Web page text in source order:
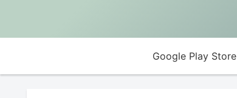
Google Play Store